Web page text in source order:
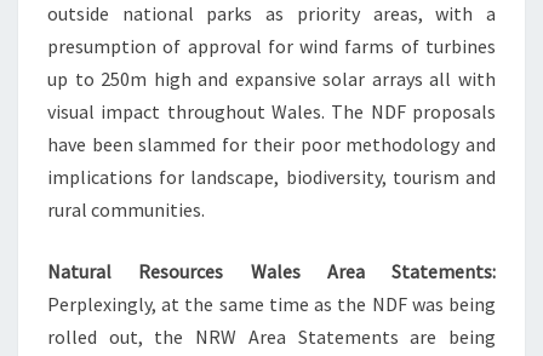
outside national parks as priority areas, with a
presumption of approval for wind farms of turbines
up to 250m high and expansive solar arrays all with
visual impact throughout Wales. The NDF proposals
have been slammed for their poor methodology and
implications for landscape, biodiversity, tourism and
rural communities.
Natural Resources Wales Area Statements:
Perplexingly, at the same time as the NDF was being
rolled out, the NRW Area Statements are being